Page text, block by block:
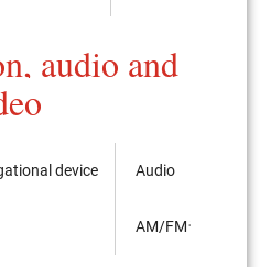
audio and
device Audio
AM/FMラジオ